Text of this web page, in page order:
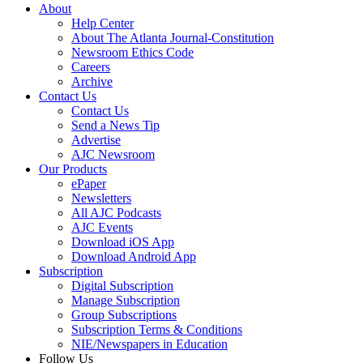
About
Help Center
About The Atlanta Journal-Constitution
Newsroom Ethics Code
Careers
Archive
Contact Us
Contact Us
Send a News Tip
Advertise
AJC Newsroom
Our Products
ePaper
Newsletters
All AJC Podcasts
AJC Events
Download iOS App
Download Android App
Subscription
Digital Subscription
Manage Subscription
Group Subscriptions
Subscription Terms & Conditions
NIE/Newspapers in Education
Follow Us